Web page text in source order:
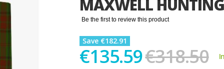
MAXWELL
Be the first to review this product
Save €182.91
€135.59€318.50